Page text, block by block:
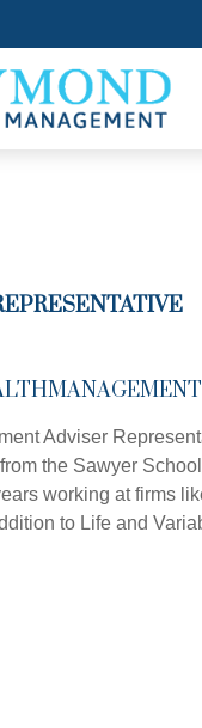
Adviser
the Sawyer
working at firms
to Life and